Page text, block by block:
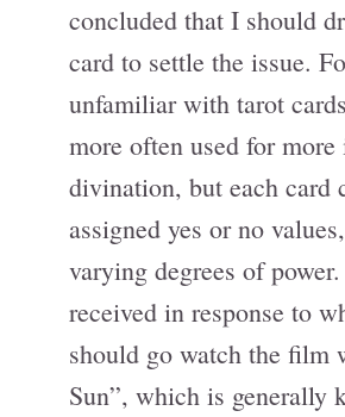
concluded that I should
card to settle the issue.
unfamiliar with tarot
more often used for more
divination, but each card
assigned yes or no
varying degrees of
received in response to
should go watch the film
Sun”, which is generally